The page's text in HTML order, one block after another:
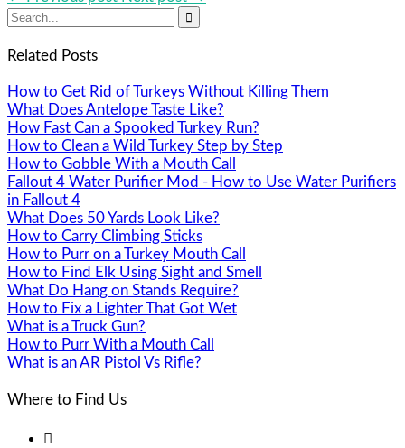

Related Posts
How to Get Rid of Turkeys Without Killing Them
What Does Antelope Taste Like?
How Fast Can a Spooked Turkey Run?
How to Clean a Wild Turkey Step by Step
How to Gobble With a Mouth Call
Fallout 4 Water Purifier Mod - How to Use Water Purifiers
in Fallout 4
What Does 50 Yards Look Like?
How to Carry Climbing Sticks
How to Purr on a Turkey Mouth Call
How to Find Elk Using Sight and Smell
What Do Hang on Stands Require?
How to Fix a Lighter That Got Wet
What is a Truck Gun?
How to Purr With a Mouth Call
What is an AR Pistol Vs Rifle?
Where to Find Us
